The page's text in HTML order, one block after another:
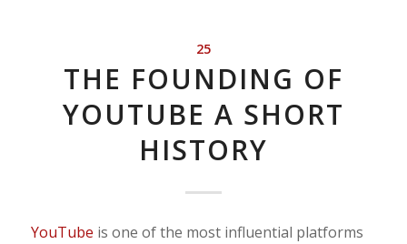
25
THE FOUNDING OF
YOUTUBE A SHORT
HISTORY
YouTube is one of the most influential platforms